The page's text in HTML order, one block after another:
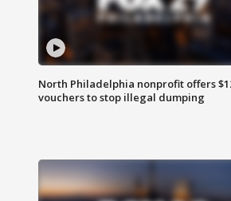
North Philadelphia nonprofit offers
vouchers to stop illegal dumping